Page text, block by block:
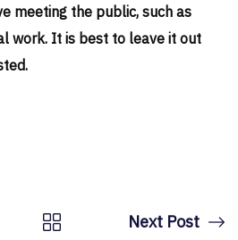
meeting the public, such as
work. It is best to leave it out
Next Post